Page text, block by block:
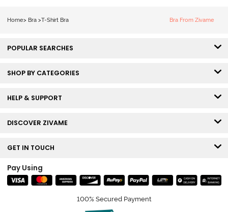
Home> Bra >T-Shirt Bra Bra From Zivame
POPULAR SEARCHES
SHOP BY CATEGORIES
HELP & SUPPORT
DISCOVER ZIVAME
GET IN TOUCH
Pay Using
100% Secured Payment